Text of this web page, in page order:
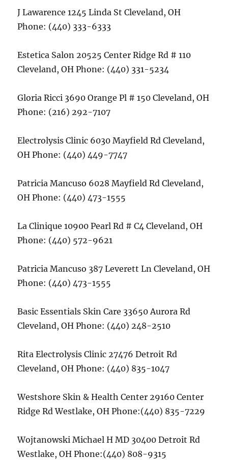
J Lawarence 1245 Linda St Cleveland, OH
Phone: (440) 333-6333
Estetica Salon 20525 Center Ridge Rd # 110
Cleveland, OH Phone: (440) 331-5234
Gloria Ricci 3690 Orange Pl # 150 Cleveland, OH
Phone: (216) 292-7107
Electrolysis Clinic 6030 Mayfield Rd Cleveland,
OH Phone: (440) 449-7747
Patricia Mancuso 6028 Mayfield Rd Cleveland,
OH Phone: (440) 473-1555
La Clinique 10900 Pearl Rd # C4 Cleveland, OH
Phone: (440) 572-9621
Patricia Mancuso 387 Leverett Ln Cleveland, OH
Phone: (440) 473-1555
Basic Essentials Skin Care 33650 Aurora Rd
Cleveland, OH Phone: (440) 248-2510
Rita Electrolysis Clinic 27476 Detroit Rd
Cleveland, OH Phone: (440) 835-1047
Westshore Skin & Health Center 29160 Center
Ridge Rd Westlake, OH Phone:(440) 835-7229
Wojtanowski Michael H MD 30400 Detroit Rd
Westlake, OH Phone:(440) 808-9315